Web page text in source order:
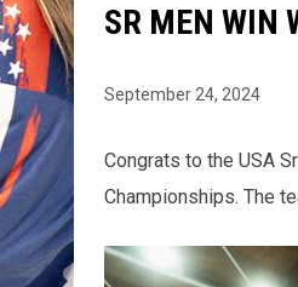
SR MEN WIN
September 24, 2024
Congrats to the USA
Championships. The